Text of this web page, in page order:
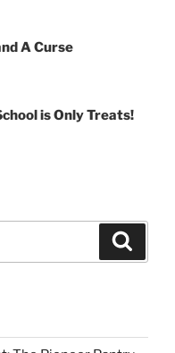
A Curse
is Only Treats!